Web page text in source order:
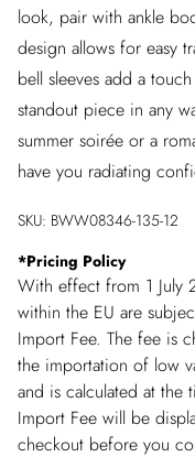
look, pair with ankle
design allows for easy
bell sleeves add a
standout piece in any
summer soirée or a
have you radiating
SKU: BWW08346-135-12
*Pricing Policy
With effect from 1 July
within the EU are
Import Fee. The fee is
the importation of low
and is calculated at
Import Fee will be
checkout before you